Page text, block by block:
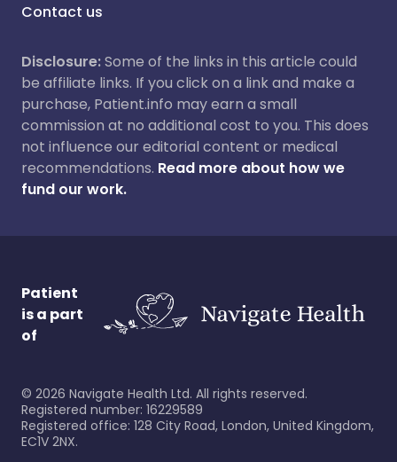
Contact us
Disclosure:Some of the links in this article could
be affiliate links. If you click on a link and make a
purchase, Patient.info may earn a small
commission at no additional cost to you. This does
not influence our editorial content or medical
recommendations. Read more about how we
fund our work.
Patient
is a part
of
© 2026 Navigate Health Ltd. All rights reserved.
Registered number: 16229589
Registered office: 128 City Road, London, United Kingdom,
EC1V 2NX.